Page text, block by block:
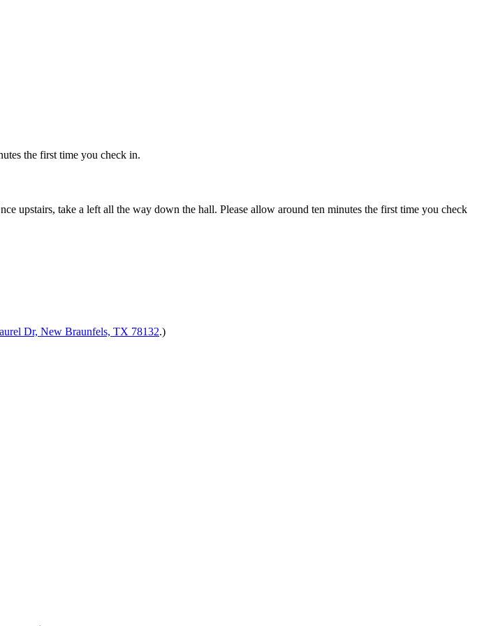
the first time you check in.
upstairs, take a left all the way down the hall. Please allow around ten minutes the first time you check
Dr, New Braunfels, TX 78132.)